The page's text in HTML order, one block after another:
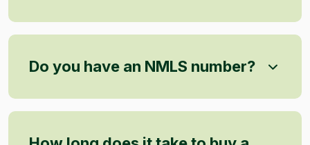
Do you have an NMLS number?